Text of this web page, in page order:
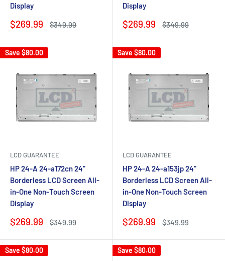
Display
Sale
$269.99
Regular
$349.99
Display
Sale
$269.99
Regular
$349.99
Save $80.00
LCD GUARANTEE
HP 24-A 24-a172cn 24"
Borderless LCD Screen All-
in-One Non-Touch Screen
Display
Sale
$269.99
Regular
$349.99
Save $80.00
LCD GUARANTEE
HP 24-A 24-a153jp 24"
Borderless LCD Screen All-
in-One Non-Touch Screen
Display
Sale
$269.99
Regular
$349.99
Save $80.00 Save $80.00